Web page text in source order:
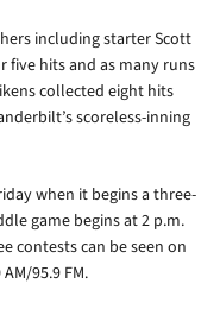
including starter Scott
five hits and as many runs
collected eight hits
scoreless-inning
when it begins a three-
game begins at 2 p.m.
contests can be seen on
95.9 FM.